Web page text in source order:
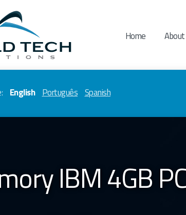
Home
English Português Spanish
IBM 4GB